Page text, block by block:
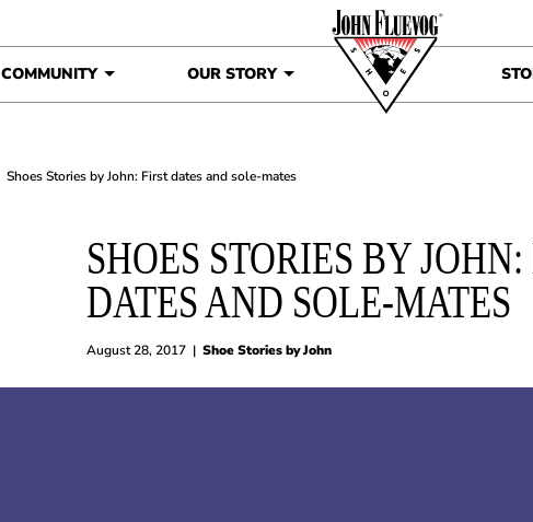
COMMUNITY OUR STORY
Shoes Stories by John: First dates and sole-mates
SHOES STORIES BY
DATES AND SOLE-MATES
August 28, 2017 | Shoe Stories by John